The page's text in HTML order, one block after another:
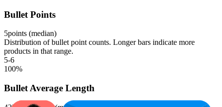
Bullet Points
5points (median)
Distribution of bullet point counts. Longer bars indicate more
products in that range.
5-6
100%
Bullet Average Length